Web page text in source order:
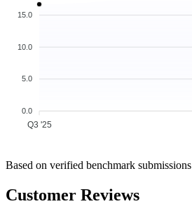
15.0
10.0
5.0
0.0
Q3 '25
Based on verified benchmark submissions
Customer Reviews